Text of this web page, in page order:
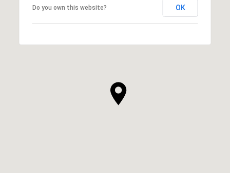
Do you own this website? OK